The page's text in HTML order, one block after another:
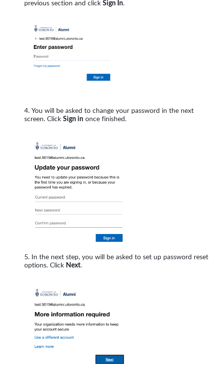
previous section and click Sign In.
You will be asked to change your password in the next
screen. Click Sign in once finished.
In the next step, you will be asked to set up password reset
options. Click Next.